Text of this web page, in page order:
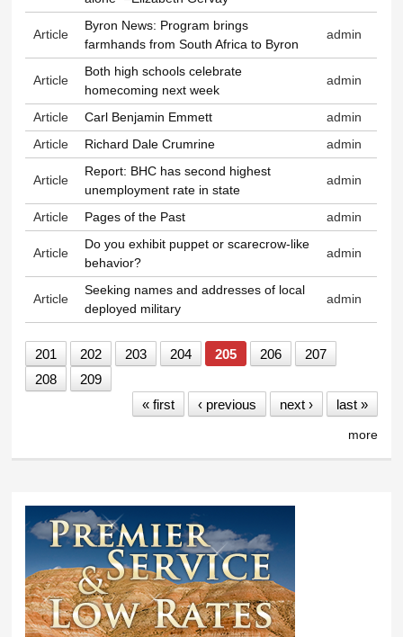
Article
Byron News: Program brings
farmhands from South Africa to Byron
admin
Article
Both high schools celebrate
homecoming next week
admin
Article Carl Benjamin Emmett
admin
Article
Richard Dale Crumrine admin
Article
Report: BHC has second highest
unemployment rate in state
admin
Article Pages of the Past admin
Article
Do you exhibit puppet or scarecrow-like
behavior?
admin
Article
Seeking names and addresses of local
deployed military
admin
201 202 203 204 205 206
207
208
209
« first
‹ previous next › last »
more